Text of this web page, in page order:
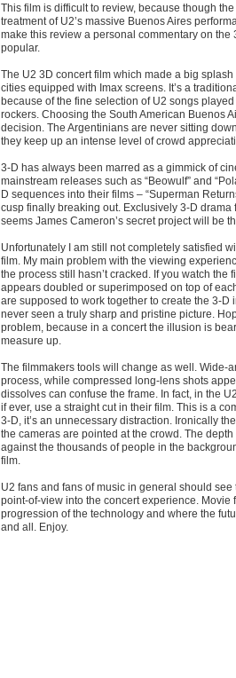
This film is difficult to review, because though
treatment of U2’s massive Buenos Aires
make this review a personal commentary on
popular.
The U2 3D concert film which made a big
cities equipped with Imax screens. It’s a
because of the fine selection of U2 songs
rockers. Choosing the South American Buenos
decision. The Argentinians are never sitting
they keep up an intense level of crowd
3-D has always been marred as a gimmick of
mainstream releases such as “Beowulf” and
D sequences into their films – “Superman
cusp finally breaking out. Exclusively 3-D
seems James Cameron’s secret project will be
Unfortunately I am still not completely satisfied
film. My main problem with the viewing
the process still hasn’t cracked. If you watch the
appears doubled or superimposed on top of
are supposed to work together to create the 3-D
never seen a truly sharp and pristine picture.
problem, because in a concert the illusion is
measure up.
The filmmakers tools will change as well. Wide-
process, while compressed long-lens shots
dissolves can confuse the frame. In fact, in the
if ever, use a straight cut in their film. This is a
3-D, it’s an unnecessary distraction. Ironically
the cameras are pointed at the crowd. The
against the thousands of people in the
film.
U2 fans and fans of music in general should
point-of-view into the concert experience. Movie
progression of the technology and where the
and all. Enjoy.